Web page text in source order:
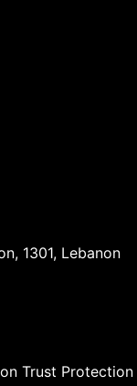
1301, Lebanon
Trust Protection